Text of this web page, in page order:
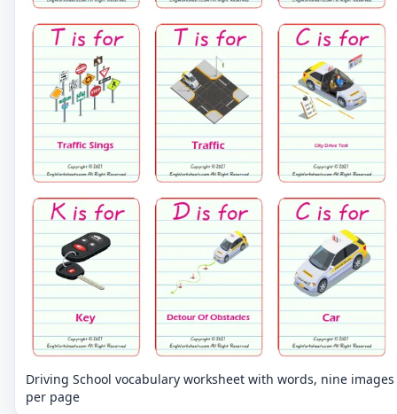
Driving School vocabulary worksheet with words, nine images
per page